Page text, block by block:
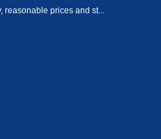
reasonable prices and st...